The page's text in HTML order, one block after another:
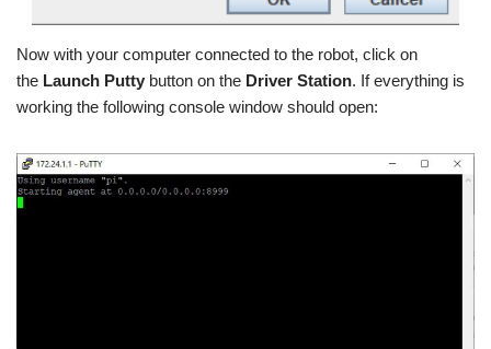
Now with your computer connected to the robot, click on
the Launch Putty button on the Driver Station. If everything is
working the following console window should open: